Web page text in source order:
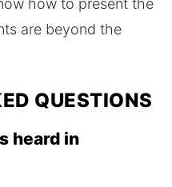
are beyond the
QUESTIONS
heard in